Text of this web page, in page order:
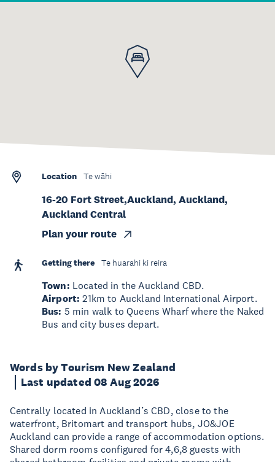
Words by Tourism New Zealand
Last updated 08 Aug 2026
Centrally located in Auckland’s CBD, close to the
waterfront, Britomart and transport hubs, JO&JOE
Auckland can provide a range of accommodation options.
Shared dorm rooms configured for 4,6,8 guests with
Location Te wāhi
16-20 Fort Street,Auckland, Auckland,
Auckland Central
Plan your route
Getting there Te huarahi ki reira
Town: Located in the Auckland CBD.
Airport:21km to Auckland International Airport.
Bus: 5 min walk to Queens Wharf where the Naked
Bus and city buses depart.